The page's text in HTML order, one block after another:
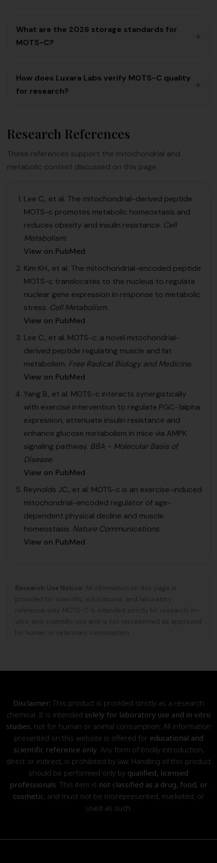
What are the 2026 storage standards for
MOTS-C?
+
How does Luxara Labs verify MOTS-C quality
for research?
+
Research References
These references support the mitochondrial and
metabolic context discussed on this page.
Lee C., et al. The mitochondrial-derived peptide
MOTS-c promotes metabolic homeostasis and
reduces obesity and insulin resistance. Cell
Metabolism.
View on PubMed
Kim KH., et al. The mitochondrial-encoded peptide
MOTS-c translocates to the nucleus to regulate
nuclear gene expression in response to metabolic
stress. Cell Metabolism.
View on PubMed
Lee C., et al. MOTS-c: a novel mitochondrial-
derived peptide regulating muscle and fat
metabolism. Free Radical Biology and Medicine.
View on PubMed
Yang B., et al. MOTS-c interacts synergistically
with exercise intervention to regulate PGC-1alpha
expression, attenuate insulin resistance and
enhance glucose metabolism in mice via AMPK
signaling pathway. BBA - Molecular Basis of
Disease.
View on PubMed
Reynolds JC., et al. MOTS-c is an exercise-induced
mitochondrial-encoded regulator of age-
dependent physical decline and muscle
homeostasis. Nature Communications.
View on PubMed
Research Use Notice: All information on this page is
provided for scientific, educational, and laboratory
reference only. MOTS-C is intended strictly for research, in-
vitro, and scientific use and is not represented as approved
for human or veterinary consumption.
Disclaimer: This product is provided strictly as a research
chemical. It is intended solely for laboratory use and in vitro
studies , not for human or animal consumption. All information
presented on this website is offered for educational and
scientific reference only . Any form of bodily introduction,
direct or indirect, is prohibited by law. Handling of this product
should be performed only by qualified, licensed
professionals . This item is not classified as a drug, food, or
cosmetic , and must not be misrepresented, marketed, or
used as such.